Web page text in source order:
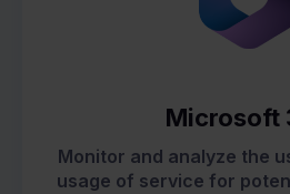
Microsoft
Monitor and analyze the
usage of service for